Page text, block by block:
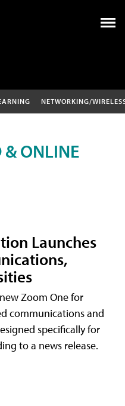
NETWORKING/
& ONLINE
Launches
Zoom One for
communications and
specifically for
to a news release.